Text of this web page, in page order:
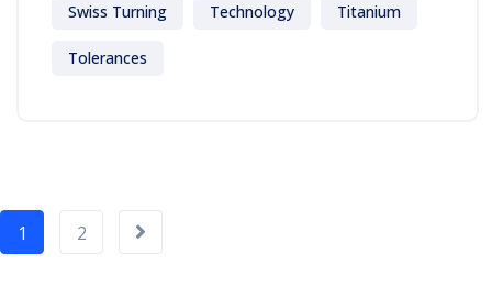
Swiss Turning Technology Titanium
Tolerances
1 2